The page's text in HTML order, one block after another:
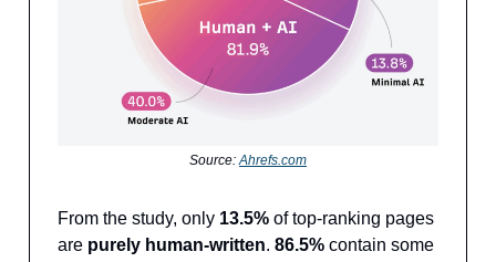
Source:Ahrefs.com
From the study, only 13.5% of top-ranking pages
are purely human-written. 86.5% contain some